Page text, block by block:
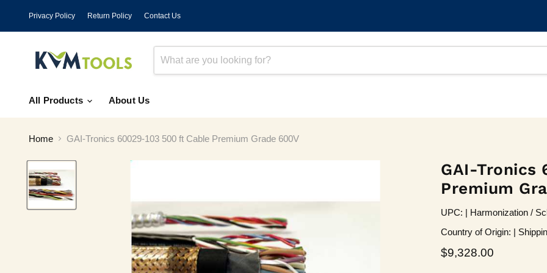
Privacy Policy Return Policy Contact Us
All Products
About Us
Home GAI-Tronics 60029-103 500 ft Cable Premium Grade 600V
GAI-Tronics
Premium
UPC: | Harmonization /
Country of Origin: |
Current price
$9,328.00